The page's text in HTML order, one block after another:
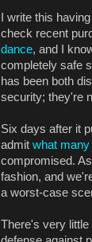
I write this
check recent
dance, and I
completely safe
has been both
security; they're
Six days after it
admit what
compromised. As
fashion, and
a worst-case
There's very